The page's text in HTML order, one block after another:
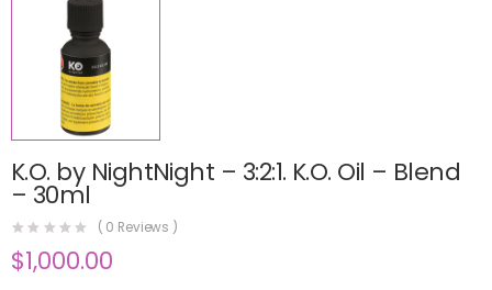
K.O. by NightNight – 3:2:1. K.O. Oil – Blend
– 30ml
( 0 Reviews )
$1,000.00